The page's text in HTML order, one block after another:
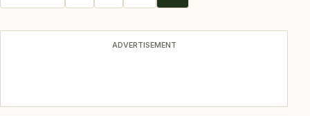
navigation
ADVERTISEMENT